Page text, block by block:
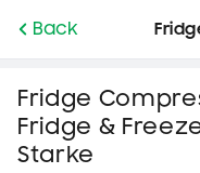
CONTENT
Back
Fridge
Fridge &
Starke